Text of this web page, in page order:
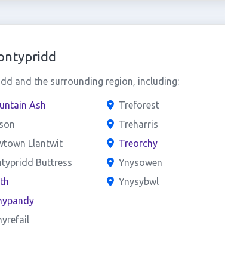
and the surrounding region, including:
Ash
Llantwit
Buttress
Treforest
Treharris
Treorchy
Ynysowen
Ynysybwl